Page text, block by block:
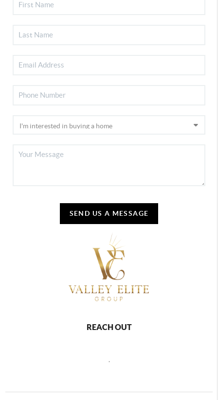
SEND US A MESSAGE
REACH OUT